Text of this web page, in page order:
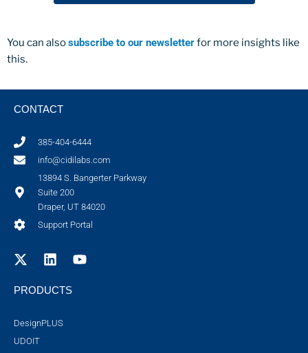
You can alsosubscribe to our newsletterfor more insights like
this.
CONTACT
385-404-6444
info@cidilabs.com
13894 S. Bangerter Parkway
Suite 200
Draper, UT 84020
Support Portal
PRODUCTS
DesignPLUS
UDOIT